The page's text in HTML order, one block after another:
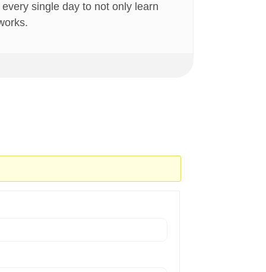
single day to not only learn